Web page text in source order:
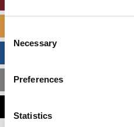
Selection
Necessary
Preferences
Statistics
MBA ADMISSIONS